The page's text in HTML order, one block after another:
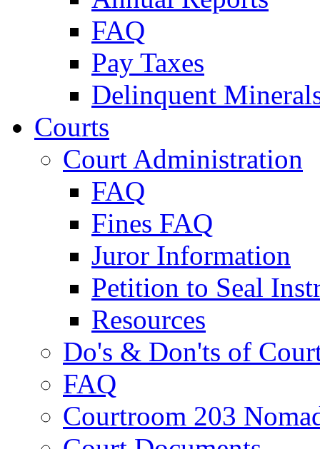
FAQ
Pay Taxes
Delinquent
Courts
Court Administration
FAQ
Fines FAQ
Juror Information
Petition to Seal
Resources
Do's & Don'ts of
FAQ
Courtroom 203